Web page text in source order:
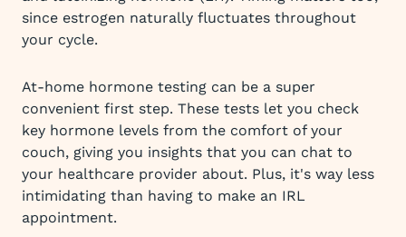
since estrogen naturally fluctuates throughout
your cycle.
At-home hormone testing can be a super
convenient first step. These tests let you check
key hormone levels from the comfort of your
couch, giving you insights that you can chat to
your healthcare provider about. Plus, it's way less
intimidating than having to make an IRL
appointment.